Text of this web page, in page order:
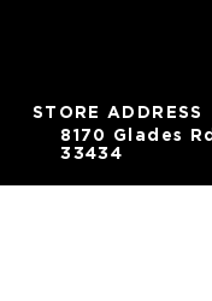
STORE ADDRESS
8170 Glades
33434